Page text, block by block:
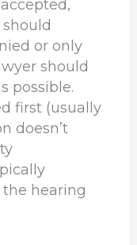
or only
should
possible.
first (usually
doesn’t
hearing